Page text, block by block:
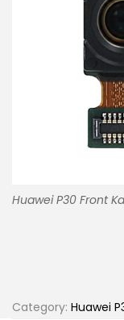
Huawei P30 Front
Category: Huawei